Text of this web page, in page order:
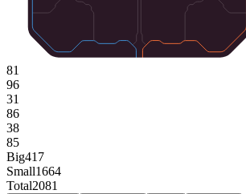
81
96
31
86
38
85
Big417
Small1664
Total2081